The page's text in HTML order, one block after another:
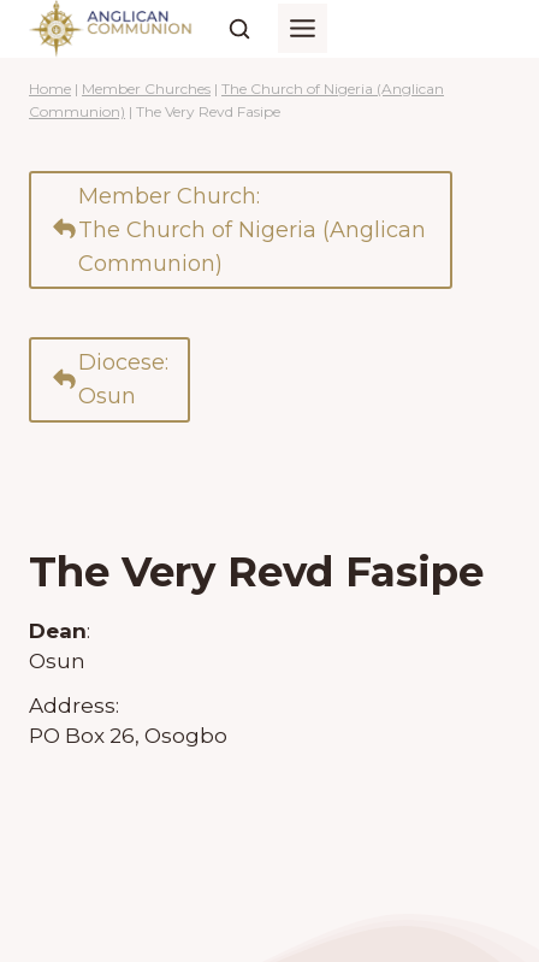
Skip
content
Home | Member Churches | The Church of Nigeria (Anglican
Communion) | The Very Revd Fasipe
Member Church:
The Church of Nigeria (Anglican
Communion)
Diocese:
Osun
The Very Revd Fasipe
Dean:
Osun
Address:
PO Box 26, Osogbo